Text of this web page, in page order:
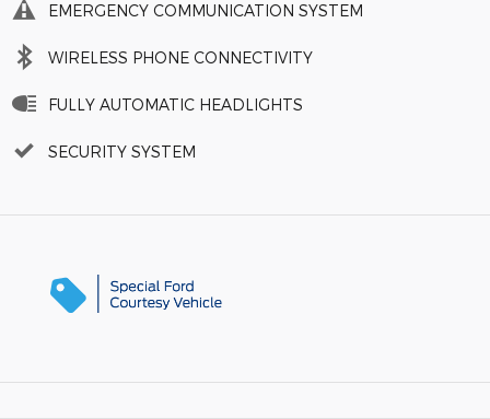
EMERGENCY COMMUNICATION SYSTEM
WIRELESS PHONE CONNECTIVITY
FULLY AUTOMATIC HEADLIGHTS
SECURITY SYSTEM